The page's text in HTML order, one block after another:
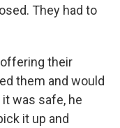
They had to
their
them and would
was safe, he
it up and